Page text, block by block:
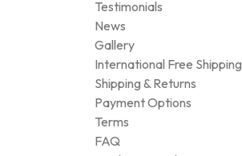
Testimonials
News
Gallery
International Free Shipping
Shipping & Returns
Payment Options
Terms
FAQ